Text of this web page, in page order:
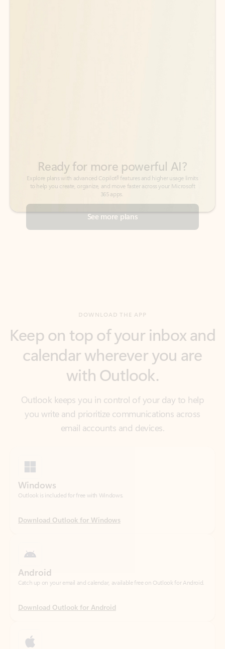
See more plans
calendar wherever you are
with Outlook.
Outlook keeps you in control of your day to help
you write and prioritize communications across